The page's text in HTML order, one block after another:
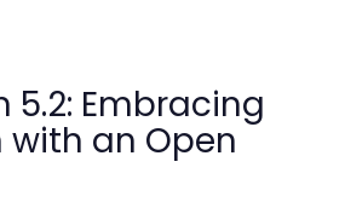
5.2: Embracing
an Open